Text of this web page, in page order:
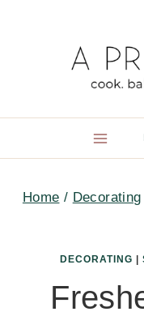
Home / Decorating
DECORATING